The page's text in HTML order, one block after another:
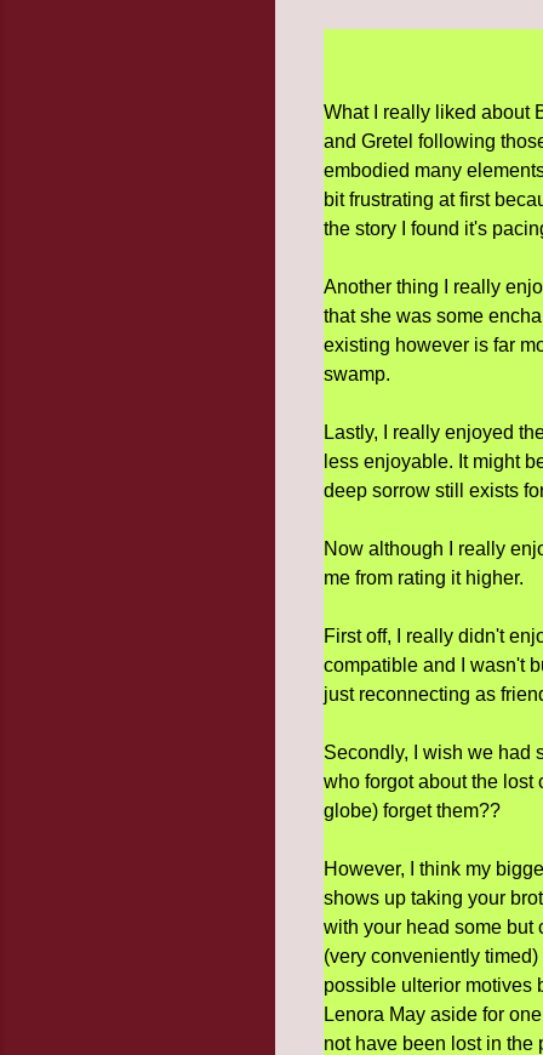
What I really liked about
and Gretel following
embodied many
bit frustrating at first
the story I found it's
Another thing I really
that she was some
existing however is far
swamp.
Lastly, I really enjoyed
less enjoyable. It might
deep sorrow still exists
Now although I really
me from rating it higher.
First off, I really didn't
compatible and I wasn't
just reconnecting as
Secondly, I wish we had
who forgot about the lost
globe) forget them??
However, I think my
shows up taking your
with your head some but
(very conveniently
possible ulterior motives
Lenora May aside for
not have been lost in the